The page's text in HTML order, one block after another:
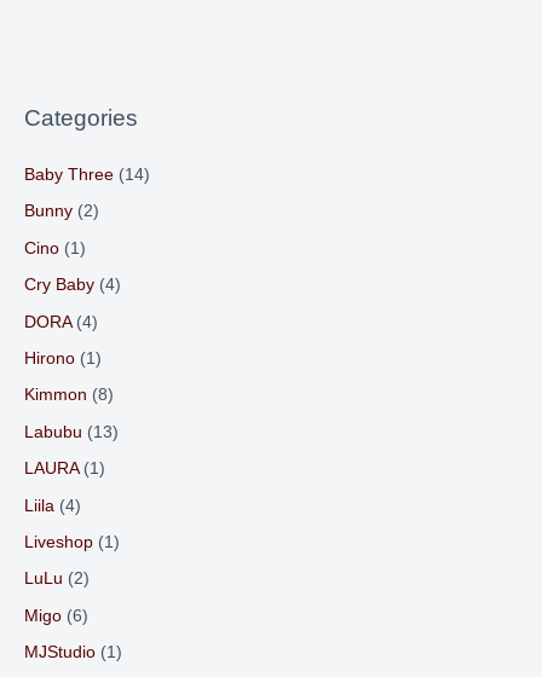
Categories
Baby Three (14)
Bunny (2)
Cino (1)
Cry Baby (4)
DORA (4)
Hirono (1)
Kimmon (8)
Labubu (13)
LAURA (1)
Liila (4)
Liveshop (1)
LuLu (2)
Migo (6)
MJStudio (1)